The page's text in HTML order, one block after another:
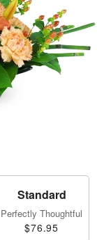
Standard
Perfectly Thoughtful
$76.95